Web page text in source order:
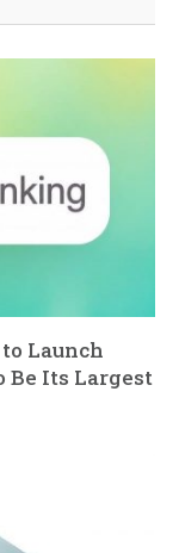
Launch
Be Its Largest